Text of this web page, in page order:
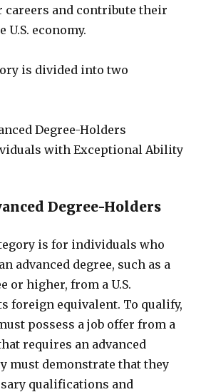
and contribute their
U.S. economy.
is divided into two
Degree-Holders
with Exceptional Ability
Degree-Holders
is for individuals who
advanced degree, such as a
or higher, from a U.S.
foreign equivalent. To qualify,
possess a job offer from a
requires an advanced
must demonstrate that they
qualifications and